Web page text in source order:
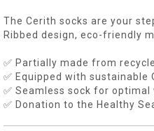
The Cerith socks are your
Ribbed design, eco-friendly
✅ Partially made from
✅ Equipped with sustainable
✅ Seamless sock for
✅ Donation to the Healthy